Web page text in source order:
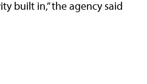
built in,” the agency said